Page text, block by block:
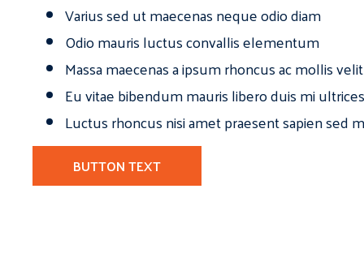
Varius sed ut maecenas neque odio diam
Odio mauris luctus convallis elementum
Massa maecenas a ipsum rhoncus ac mollis
Eu vitae bibendum mauris libero duis mi
Luctus rhoncus nisi amet praesent sapien sed
BUTTON TEXT